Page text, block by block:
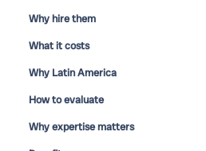
Why hire them
What it costs
Why Latin America
How to evaluate
Why expertise matters